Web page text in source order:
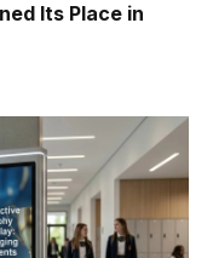
Its Place in